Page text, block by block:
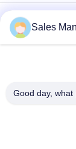
Hydraulic Pile
Sales
Good day,